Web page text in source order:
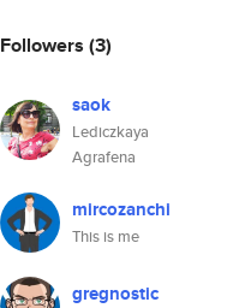
Followers (3)
saok
Lediczkaya
Agrafena
mircozanchi
This is me
gregnostic